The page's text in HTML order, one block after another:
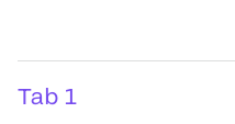
Tab 1